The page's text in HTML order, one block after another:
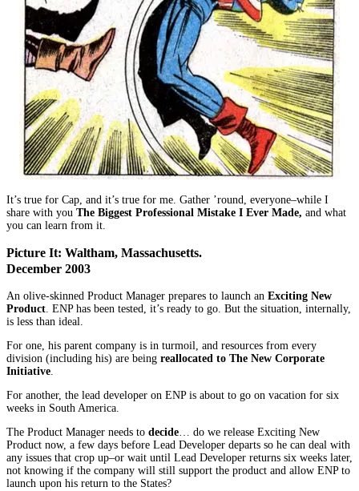
It’s true for Cap, and it’s true for me. Gather ’round, everyone–while I
share with you The Biggest Professional Mistake I Ever Made, and what
you can learn from it.
Picture It: Waltham, Massachusetts.
December 2003
An olive-skinned Product Manager prepares to launch an Exciting New
Product. ENP has been tested, it’s ready to go. But the situation, internally,
is less than ideal.
For one, his parent company is in turmoil, and resources from every
division (including his) are being reallocated to The New Corporate
Initiative.
For another, the lead developer on ENP is about to go on vacation for six
weeks in South America.
The Product Manager needs to decide… do we release Exciting New
Product now, a few days before Lead Developer departs so he can deal with
any issues that crop up–or wait until Lead Developer returns six weeks later,
not knowing if the company will still support the product and allow ENP to
launch upon his return to the States?